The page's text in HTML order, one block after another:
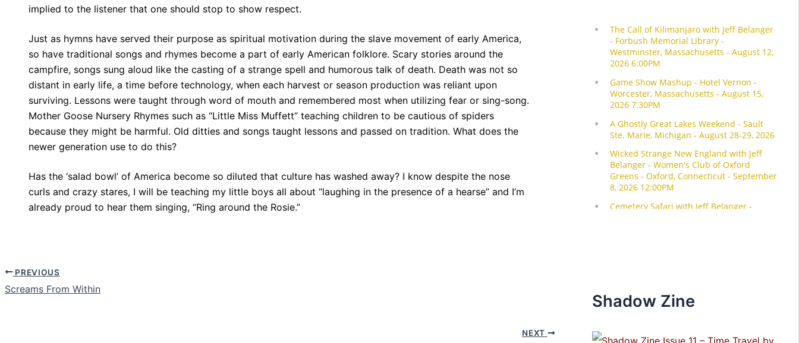
implied to the listener that one should stop to show respect.
Just as hymns have served their purpose as spiritual motivation during the slave movement of early America,
so have traditional songs and rhymes become a part of early American folklore. Scary stories around the
campfire, songs sung aloud like the casting of a strange spell and humorous talk of death. Death was not so
distant in early life, a time before technology, when each harvest or season production was reliant upon
surviving. Lessons were taught through word of mouth and remembered most when utilizing fear or sing-song.
Mother Goose Nursery Rhymes such as “Little Miss Muffett” teaching children to be cautious of spiders
because they might be harmful. Old ditties and songs taught lessons and passed on tradition. What does the
newer generation use to do this?
Has the ‘salad bowl’ of America become so diluted that culture has washed away? I know despite the nose
curls and crazy stares, I will be teaching my little boys all about “laughing in the presence of a hearse” and I’m
already proud to hear them singing, “Ring around the Rosie.”
PREVIOUS
Screams From Within
NEXT
Shadow Zine